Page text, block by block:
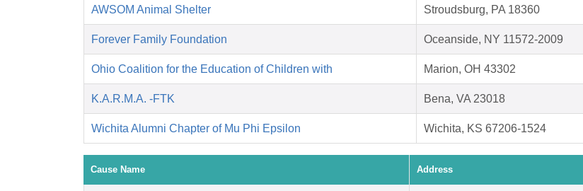
AWSOM Animal Shelter Stroudsburg, PA 18360
Forever Family Foundation Oceanside, NY 11572-2009
Ohio Coalition for the Education of Children with Marion, OH 43302
K.A.R.M.A. -FTK Bena, VA 23018
Wichita Alumni Chapter of Mu Phi Epsilon Wichita, KS 67206-1524
Cause Name Address